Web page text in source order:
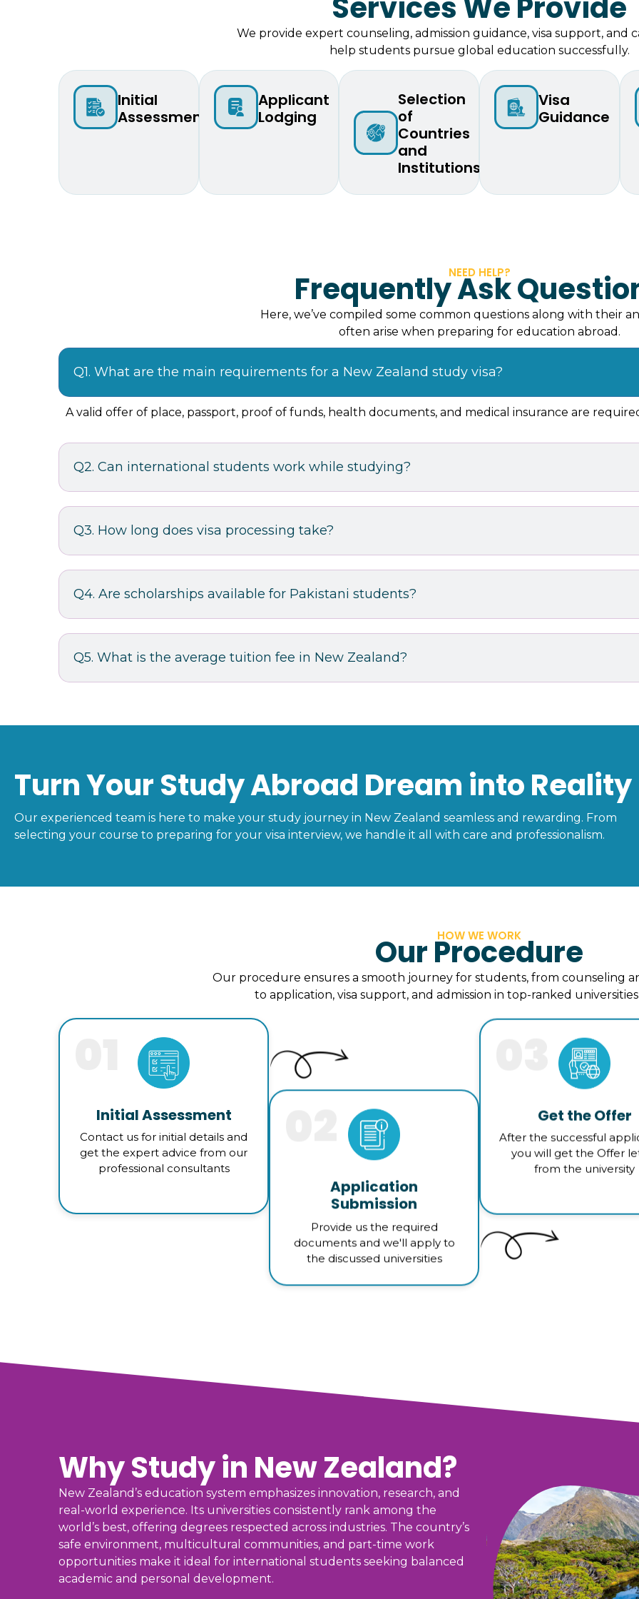
We provide expert counseling, admission guidance, visa support, and
help students pursue global education successfully.
Initial
Assessment
Applicant
Lodging
Selection
of
Countries
and
Institutions
⁠Visa
Guidance
NEED HELP?
Frequently Ask
Here, we’ve compiled some common questions along with their
often arise when preparing for education abroad.
Q1. What are the main requirements for a New Zealand study visa?
A valid offer of place, passport, proof of funds, health documents, and medical insurance are
Q2. Can international students work while studying?
Q3. How long does visa processing take?
Q4. Are scholarships available for Pakistani students?
Q5. What is the average tuition fee in New Zealand?
Turn Your Study Abroad Dream into Reality
Our experienced team is here to make your study journey in New Zealand seamless and rewarding. From
selecting your course to preparing for your visa interview, we handle it all with care and professionalism.
HOW WE WORK
Our Procedure
Our procedure ensures a smooth journey for students, from counseling
to application, visa support, and admission in top-ranked
Initial Assessment
Contact us for initial details and
get the expert advice from our
professional consultants
Application
Submission
Provide us the required
documents and we'll apply to
the discussed universities
Get the Offer
After the successful
you will get the Offer
from the university
Why Study in New Zealand?
New Zealand’s education system emphasizes innovation, research, and
real-world experience. Its universities consistently rank among the
world’s best, offering degrees respected across industries. The country’s
safe environment, multicultural communities, and part-time work
opportunities make it ideal for international students seeking balanced
academic and personal development.